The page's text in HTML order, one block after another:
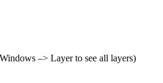
–> Layer to see all layers)